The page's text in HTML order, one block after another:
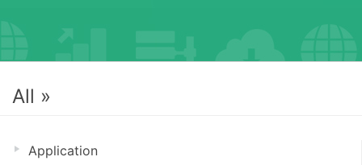
All »
Application